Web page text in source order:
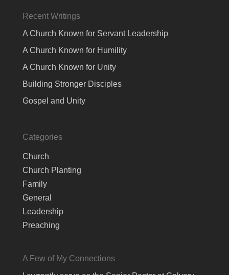
Recent Writings
A Church Known for Servant Leadership
A Church Known for Humility
A Church Known for Unity
Building Stronger Disciples
Gospel and Unity
Categories
Church
Church Planting
Family
General
Leadership
Preaching
A Few of My Connections